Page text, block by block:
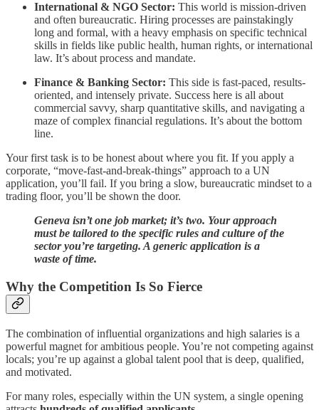
International & NGO Sector: This world is mission-driven
and often bureaucratic. Hiring processes are painstakingly
long and formal, with a heavy emphasis on specific technical
skills in fields like public health, human rights, or international
law. It’s about process and mandate.
Finance & Banking Sector: This side is fast-paced, results-
oriented, and intensely private. Success here is all about
commercial savvy, sharp quantitative skills, and navigating a
maze of complex financial regulations. It’s about the bottom
line.
Your first task is to be honest about where you fit. If you apply a
corporate, “move-fast-and-break-things” approach to a UN
application, you’ll fail. If you bring a slow, bureaucratic mindset to a
trading floor, you’ll be shown the door.
Geneva isn’t one job market; it’s two. Your approach
must be tailored to the specific rules and culture of the
sector you’re targeting. A generic application is a
waste of time.
Why the Competition Is So Fierce
The combination of influential organizations and high salaries is a
powerful magnet for ambitious people. You’re not competing against
locals; you’re up against a global talent pool that is deep, qualified,
and motivated.
For many roles, especially within the UN system, a single opening